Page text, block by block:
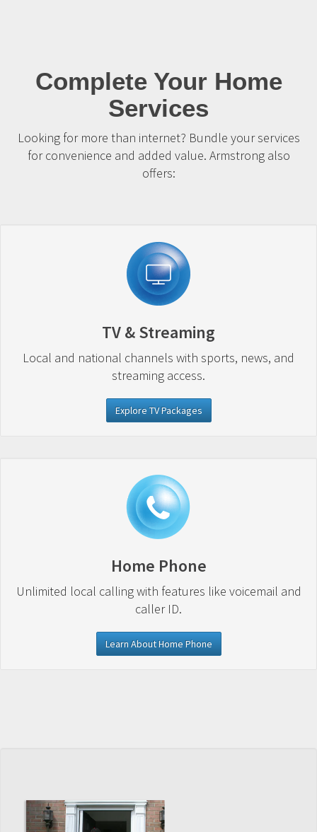
Complete Your Home
Services
Looking for more than internet? Bundle your services
for convenience and added value. Armstrong also
offers:
TV & Streaming
Local and national channels with sports, news, and
streaming access.
Explore TV Packages
Home Phone
Unlimited local calling with features like voicemail and
caller ID.
Learn About Home Phone